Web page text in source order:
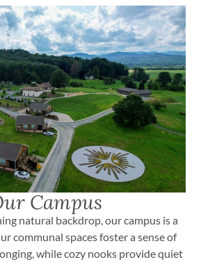
Campus
natural backdrop, our campus is a
communal spaces foster a sense of
while cozy nooks provide quiet